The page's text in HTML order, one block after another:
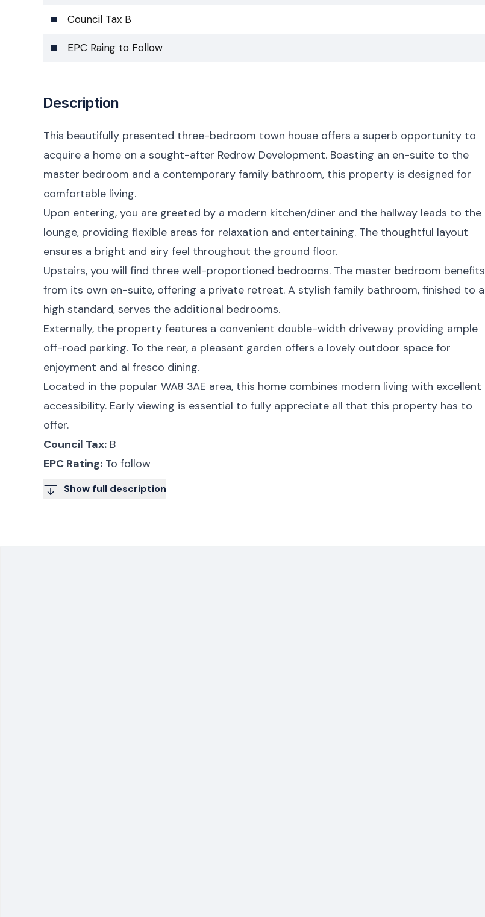
Council Tax B
EPC Raing to Follow
Description
This beautifully presented three-bedroom town house offers a superb opportunity to
acquire a home on a sought-after Redrow Development. Boasting an en-suite to the
master bedroom and a contemporary family bathroom, this property is designed for
comfortable living.
Upon entering, you are greeted by a modern kitchen/diner and the hallway leads to the
lounge, providing flexible areas for relaxation and entertaining. The thoughtful layout
ensures a bright and airy feel throughout the ground floor.
Upstairs, you will find three well-proportioned bedrooms. The master bedroom benefits
from its own en-suite, offering a private retreat. A stylish family bathroom, finished to a
high standard, serves the additional bedrooms.
Externally, the property features a convenient double-width driveway providing ample
off-road parking. To the rear, a pleasant garden offers a lovely outdoor space for
enjoyment and al fresco dining.
Located in the popular WA8 3AE area, this home combines modern living with excellent
accessibility. Early viewing is essential to fully appreciate all that this property has to
offer.
Council Tax: B
EPC Rating: To follow
Show full description